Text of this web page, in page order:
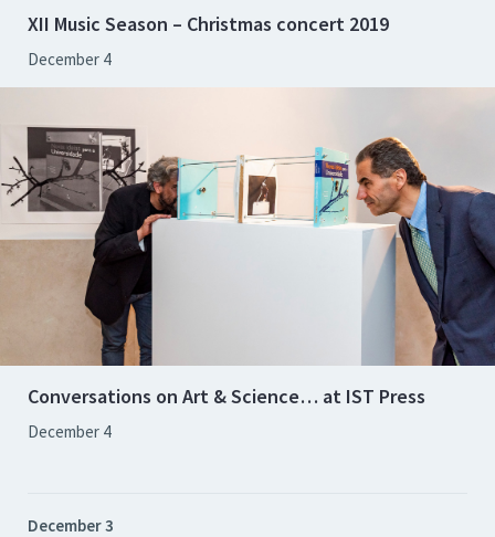
XII Music Season – Christmas concert 2019
December 4
Conversations on Art & Science… at IST Press
December 4
December 3